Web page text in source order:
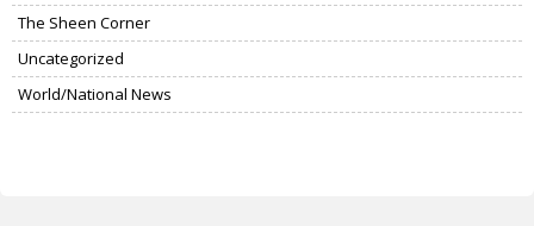
The Sheen Corner
Uncategorized
World/National News